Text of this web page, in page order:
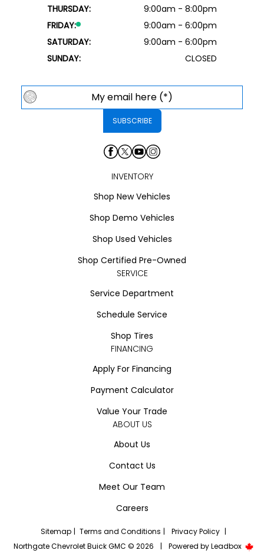
THURSDAY:
9:00am - 8:00pm
FRIDAY:
9:00am - 6:00pm
SATURDAY:
9:00am - 6:00pm
SUNDAY:
CLOSED
INVENTORY
Shop New Vehicles
Shop Demo Vehicles
Shop Used Vehicles
Shop Certified Pre-Owned
SERVICE
Service Department
Schedule Service
Shop Tires
FINANCING
Apply For Financing
Payment Calculator
Value Your Trade
ABOUT US
About Us
Contact Us
Meet Our Team
Careers
Sitemap | Terms and Conditions | Privacy Policy |
Northgate Chevrolet Buick GMC © 2026
| Powered byLeadbox